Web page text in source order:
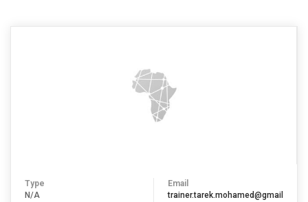
Type
N/A
Email
trainer.tarek.mohamed@gmail.com